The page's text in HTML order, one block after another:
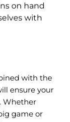
on hand
with
with the
ensure your
Whether
game or